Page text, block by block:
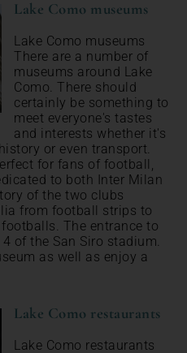
Lake Como museums
Lake Como museums
There are a number of
museums around Lake
Como. There should
certainly be something to
meet everyone's tastes
and interests whether it's
or even transport.
for fans of football,
to both Inter Milan
of the two clubs
from football strips to
The entrance to
of the San Siro stadium.
as well as enjoy a
Lake Como restaurants
Lake Como restaurants